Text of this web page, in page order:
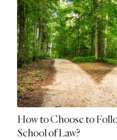
How to Choose to
School of Law?